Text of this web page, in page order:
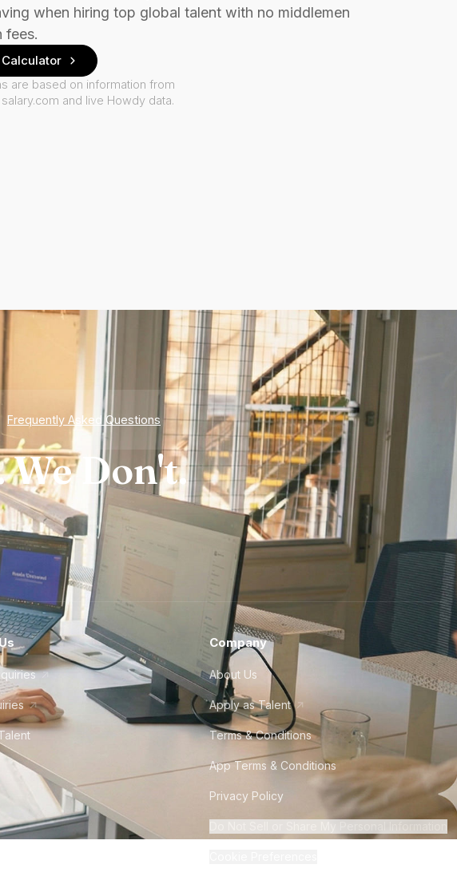
when hiring top global talent with no middlemen
fees.
are based on information from
and live Howdy data.
Frequently Asked Questions
Don't.
Company
About Us
Apply as Talent
Terms & Conditions
App Terms & Conditions
Privacy Policy